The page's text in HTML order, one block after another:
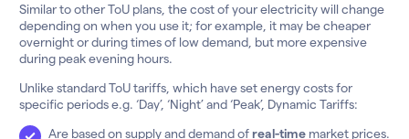
Similar to other ToU plans, the cost of your electricity will change
depending on when you use it; for example, it may be cheaper
overnight or during times of low demand, but more expensive
during peak evening hours.
Unlike standard ToU tariffs, which have set energy costs for
specific periods e.g. ‘Day’, ‘Night’ and ‘Peak’, Dynamic Tariffs:
Are based on supply and demand ofreal-timemarket prices.